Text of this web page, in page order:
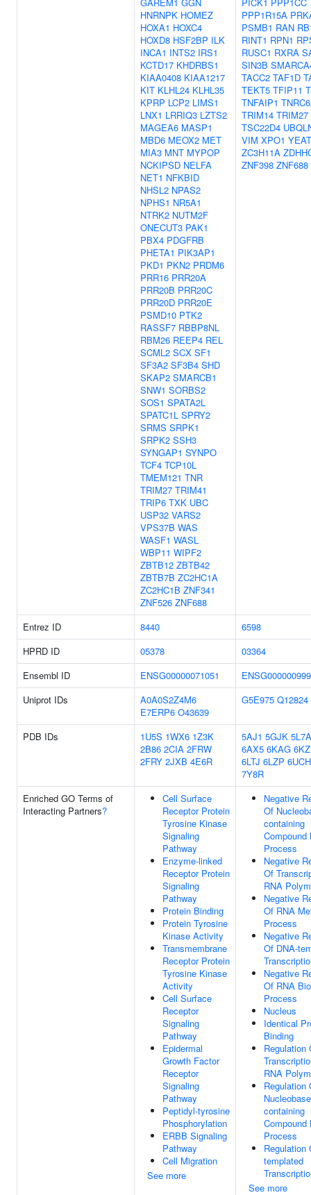
HNRNPK HOMEZ
HOXA1 HOXC4
HOXD8 HSF2BP ILK
INCA1 INTS2 IRS1
KCTD17 KHDRBS1
KIAA0408 KIAA1217
KIT KLHL24 KLHL35
KPRP LCP2 LIMS1
LNX1 LRRIQ3 LZTS2
MAGEA6 MASP1
MBD6 MEOX2 MET
MIA3 MNT MYPOP
NCKIPSD NELFA
NET1 NFKBID
NHSL2 NPAS2
NPHS1 NR5A1
NTRK2 NUTM2F
ONECUT3 PAK1
PBX4 PDGFRB
PHETA1 PIK3AP1
PKD1 PKN2 PRDM6
PRR16 PRR20A
PRR20B PRR20C
PRR20D PRR20E
PSMD10 PTK2
RASSF7 RBBP8NL
RBM26 REEP4 REL
SCML2 SCX SF1
SF3A2 SF3B4 SHD
SKAP2 SMARCB1
SNW1 SORBS2
SOS1 SPATA2L
SPATC1L SPRY2
SRMS SRPK1
SRPK2 SSH3
SYNGAP1 SYNPO
TCF4 TCP10L
TMEM121 TNR
TRIM27 TRIM41
TRIP6 TXK UBC
USP32 VARS2
VPS37B WAS
WASF1 WASL
WBP11 WIPF2
ZBTB12 ZBTB42
ZBTB7B ZC2HC1A
ZC2HC1B ZNF341
ZNF526 ZNF688
PPP1R15A
PSMB1 RAN
RINT1 RPN1
RUSC1 RXRA
SIN3B
TACC2 TAF1D
TEKT5 TFIP11
TNFAIP1
TRIM14 TRIM27
TSC22D4
VIM XPO1
ZC3H11A
ZNF398 ZNF688
Entrez ID 8440
6598
HPRD ID
05378
03364
Ensembl ID
ENSG00000071051
Uniprot IDs
A0A0S2Z4M6
E7ERP6 O43639
G5E975 Q12824
PDB IDs 1U5S 1WX6 1Z3K
2B86 2CIA 2FRW
2FRY 2JXB 4E6R
5AJ1 5GJK 5L7A
6AX5 6KAG
6LTJ 6LZP 6UCH
7Y8R
Enriched GO Terms of
Interacting Partners?
Cell Surface
Receptor Protein
Tyrosine Kinase
Signaling
Pathway
Enzyme-linked
Receptor Protein
Signaling
Pathway
Protein Binding
Protein Tyrosine
Kinase Activity
Transmembrane
Receptor Protein
Tyrosine Kinase
Activity
Cell Surface
Receptor
Signaling
Pathway
Epidermal
Growth Factor
Receptor
Signaling
Pathway
Peptidyl-tyrosine
Phosphorylation
ERBB Signaling
Pathway
Cell Migration
See more
Negative
Of
containing
Compound
Process
Negative
Of
RNA
Negative
Of RNA
Process
Negative
Of DNA-
Negative
Of RNA
Process
Nucleus
Identical
Binding
Regulation
RNA
Regulation
containing
Compound
Process
Regulation
templated
See more